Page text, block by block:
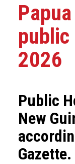
2026
Public
New
Gazette.